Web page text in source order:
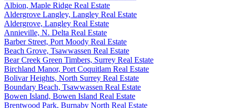
Albion, Maple Ridge Real Estate
Aldergrove Langley, Langley Real Estate
Aldergrove, Langley Real Estate
Annieville, N. Delta Real Estate
Barber Street, Port Moody Real Estate
Beach Grove, Tsawwassen Real Estate
Bear Creek Green Timbers, Surrey Real Estate
Birchland Manor, Port Coquitlam Real Estate
Bolivar Heights, North Surrey Real Estate
Boundary Beach, Tsawwassen Real Estate
Bowen Island, Bowen Island Real Estate
Brentwood Park, Burnaby North Real Estate